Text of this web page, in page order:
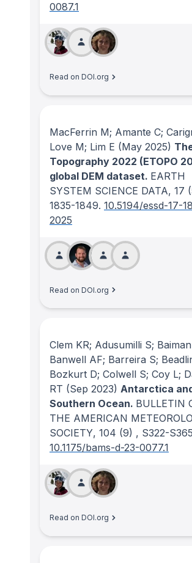
0087.1
Read on DOI.org
MacFerrin M; Amante C;
Love M; Lim E (May 2025)
Topography 2022 (ETOPO
global DEM dataset. EARTH
SYSTEM SCIENCE DATA, 17
1835-1849. 10.5194/essd-17-
2025
Read on DOI.org
Clem KR; Adusumilli S;
Banwell AF; Barreira S;
Bozkurt D; Colwell S; Coy L;
RT (Sep 2023) Antarctica
Southern Ocean. BULLETIN
THE AMERICAN
SOCIETY, 104 (9) , S322-
10.1175/bams-d-23-0077.1
Read on DOI.org